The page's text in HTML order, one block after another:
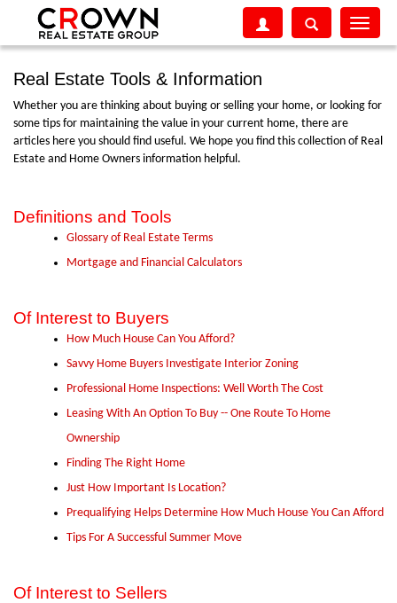
Toggle
Real Estate Tools & Information
Whether you are thinking about buying or selling your home, or looking for
some tips for maintaining the value in your current home, there are
articles here you should find useful. We hope you find this collection of Real
Estate and Home Owners information helpful.
Definitions and Tools
Glossary of Real Estate Terms
Mortgage and Financial Calculators
Of Interest to Buyers
How Much House Can You Afford?
Savvy Home Buyers Investigate Interior Zoning
Professional Home Inspections: Well Worth The Cost
Leasing With An Option To Buy -- One Route To Home
Ownership
Finding The Right Home
Just How Important Is Location?
Prequalifying Helps Determine How Much House You Can Afford
Tips For A Successful Summer Move
Of Interest to Sellers